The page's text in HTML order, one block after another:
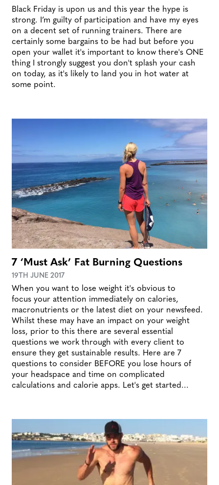
Black Friday is upon us and this year the hype is
strong. I’m guilty of participation and have my eyes
on a decent set of running trainers. There are
certainly some bargains to be had but before you
open your wallet it's important to know there's ONE
thing I strongly suggest you don't splash your cash
on today, as it's likely to land you in hot water at
some point.
7 ‘Must Ask’ Fat Burning Questions
19TH JUNE 2017
When you want to lose weight it's obvious to
focus your attention immediately on calories,
macronutrients or the latest diet on your newsfeed.
Whilst these may have an impact on your weight
loss, prior to this there are several essential
questions we work through with every client to
ensure they get sustainable results. Here are 7
questions to consider BEFORE you lose hours of
your headspace and time on complicated
calculations and calorie apps. Let's get started...